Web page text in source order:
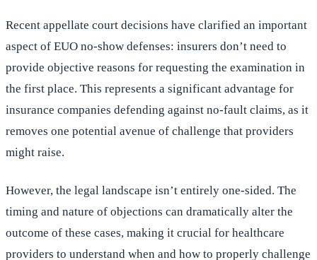
Recent appellate court decisions have clarified an important
aspect of EUO no-show defenses: insurers don’t need to
provide objective reasons for requesting the examination in
the first place. This represents a significant advantage for
insurance companies defending against no-fault claims, as it
removes one potential avenue of challenge that providers
might raise.
However, the legal landscape isn’t entirely one-sided. The
timing and nature of objections can dramatically alter the
outcome of these cases, making it crucial for healthcare
providers to understand when and how to properly challenge